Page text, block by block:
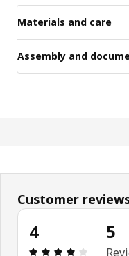
Materials and care
Assembly and
Customer
4 5